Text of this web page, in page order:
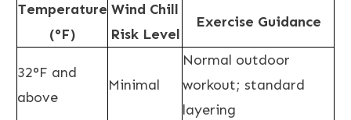
Temperature
(°F)
Wind Chill
Risk Level
Exercise Guidance
32°F and
above
Minimal
Normal outdoor
workout; standard
layering